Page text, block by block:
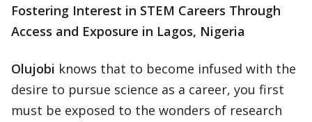
Fostering Interest in STEM Careers Through
Access and Exposure in Lagos, Nigeria
Olujobi knows that to become infused with the
desire to pursue science as a career, you first
must be exposed to the wonders of research